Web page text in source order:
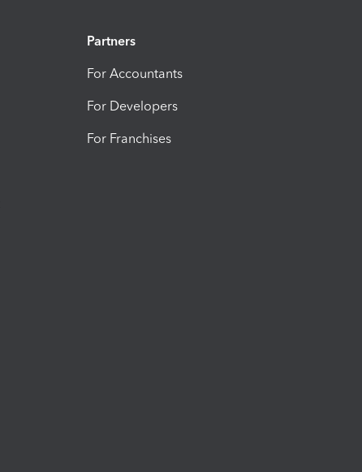
Partners
For Accountants
For Developers
For Franchises